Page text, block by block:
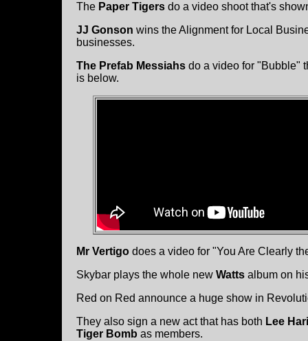
The Paper Tigers do a video shoot that's
JJ Gonson wins the Alignment for Local
businesses.
The Prefab Messiahs do a video for "Bubble"
is below.
Mr Vertigo does a video for "You Are Clearly
Skybar plays the whole new Watts album on
Red on Red announce a huge show in
They also sign a new act that has both Lee
Tiger Bomb as members.